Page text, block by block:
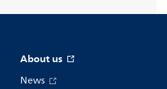
About us
News